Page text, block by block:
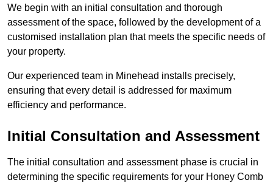
We begin with an initial consultation and thorough
assessment of the space, followed by the development of a
customised installation plan that meets the specific needs of
your property.
Our experienced team in Minehead installs precisely,
ensuring that every detail is addressed for maximum
efficiency and performance.
Initial Consultation and Assessment
The initial consultation and assessment phase is crucial in
determining the specific requirements for your Honey Comb